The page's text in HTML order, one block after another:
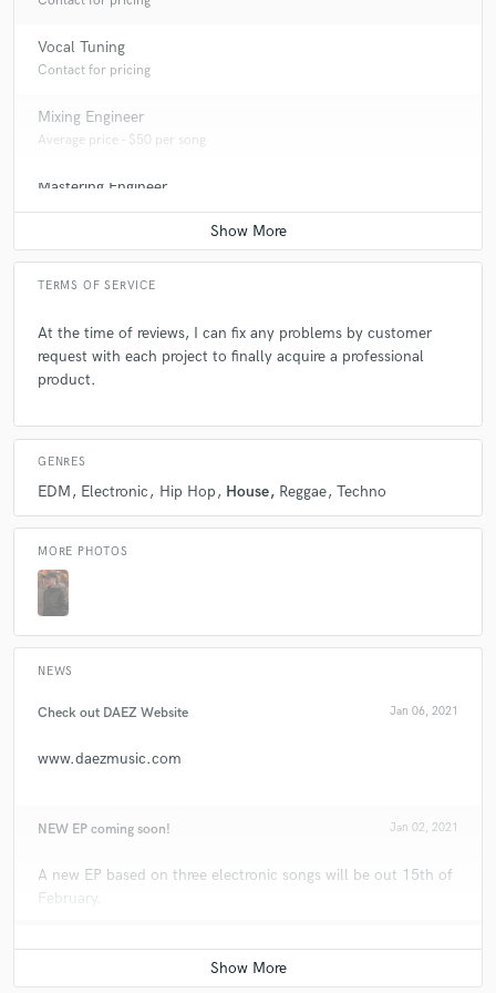
career a part of freelance music production.
Q:Describe the most common type of work you do for your clients.
A:The most part of the projects I do is EDM and House styles. Also
Vocal Tuning
Contact for pricing
Mixing Engineer
Average price - $50 per song
Mastering Engineer
Average price - $30 per song
TERMS OF SERVICE
At the time of reviews, I can fix any problems by customer
request with each project to finally acquire a professional
product.
GENRES
EDM Electronic Hip Hop House Reggae Techno
MORE PHOTOS
NEWS
Check out DAEZ Website Jan 06, 2021
www.daezmusic.com
NEW EP coming soon! Jan 02, 2021
A new EP based on three electronic songs will be out 15th of
February.
All the news through social networks.